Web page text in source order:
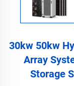
30kw 50kw
Array
Storage